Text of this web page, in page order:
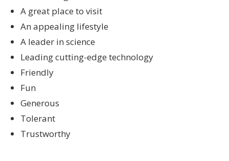
A great place to visit
An appealing lifestyle
A leader in science
Leading cutting-edge technology
Friendly
Fun
Generous
Tolerant
Trustworthy